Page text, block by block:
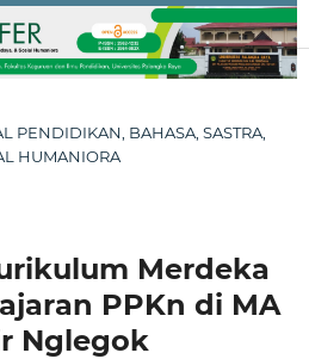
PENDIDIKAN, BAHASA, SASTRA,
HUMANIORA
Merdeka
PPKn di MA
Nglegok